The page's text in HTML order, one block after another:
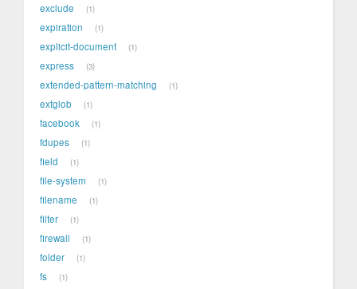
exclude 1
expiration 1
explicit-document 1
express 3
extended-pattern-matching 1
extglob 1
facebook 1
fdupes 1
field 1
file-system 1
filename 1
filter 1
firewall 1
folder 1
fs 1